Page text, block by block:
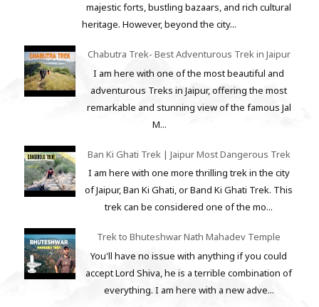
majestic forts, bustling bazaars, and rich cultural
heritage. However, beyond the city...
Chabutra Trek- Best Adventurous Trek in Jaipur
I am here with one of the most beautiful and
adventurous Treks in Jaipur, offering the most
remarkable and stunning view of the famous Jal
M...
Ban Ki Ghati Trek | Jaipur Most Dangerous Trek
I am here with one more thrilling trek in the city
of Jaipur, Ban Ki Ghati, or Band Ki Ghati Trek. This
trek can be considered one of the mo...
Trek to Bhuteshwar Nath Mahadev Temple
You'll have no issue with anything if you could
accept Lord Shiva, he is a terrible combination of
everything. I am here with a new adve...